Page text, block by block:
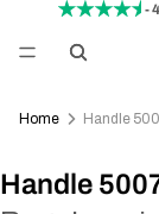
-
Home Handle
Handle